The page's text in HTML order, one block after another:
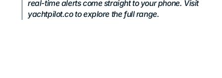
real-time alerts come straight to your phone. Visit
yachtpilot.co to explore the full range.